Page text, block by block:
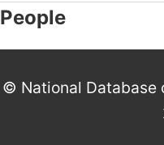
Articles
People
© National Database